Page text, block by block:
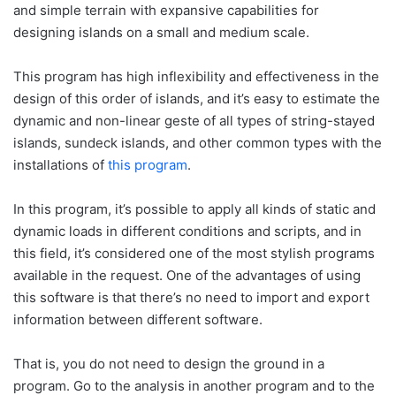
and simple terrain with expansive capabilities for
designing islands on a small and medium scale.
This program has high inflexibility and effectiveness in the
design of this order of islands, and it’s easy to estimate the
dynamic and non-linear geste of all types of string-stayed
islands, sundeck islands, and other common types with the
installations of this program.
In this program, it’s possible to apply all kinds of static and
dynamic loads in different conditions and scripts, and in
this field, it’s considered one of the most stylish programs
available in the request. One of the advantages of using
this software is that there’s no need to import and export
information between different software.
That is, you do not need to design the ground in a
program. Go to the analysis in another program and to the